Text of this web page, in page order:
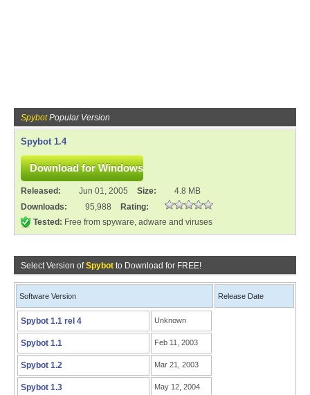
SpybotPopular Version
Spybot 1.4
Released: Jun 01, 2005 Size:
4.8 MB
Downloads:
95,988
Rating:
Tested: Free from spyware, adware and viruses
Select Version ofSpybot to Download for FREE!
Software Version Release Date
Spybot 1.1 rel 4 Unknown
Spybot 1.1 Feb 11, 2003
Spybot 1.2 Mar 21, 2003
Spybot 1.3 May 12, 2004